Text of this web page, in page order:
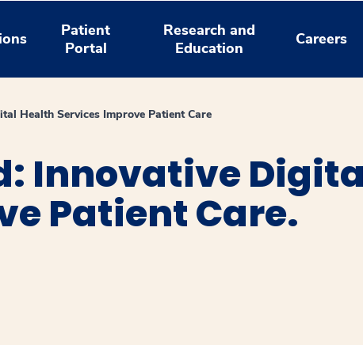
Patient
Portal
Research and
Education
Careers
Health Services Improve Patient Care
Innovative
Patient Care.